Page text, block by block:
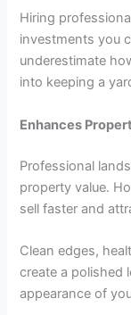
Hiring
investments you
underestimate
into keeping a
Enhances
Professional
property value.
sell faster and
Clean edges,
create a polished
appearance of